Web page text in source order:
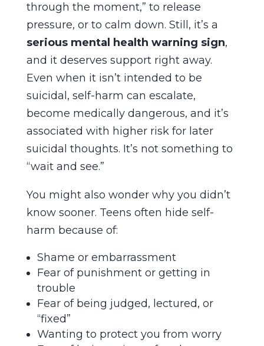
through the moment,” to release
pressure, or to calm down. Still, it’s a
serious mental health warning sign,
and it deserves support right away.
Even when it isn’t intended to be
suicidal, self-harm can escalate,
become medically dangerous, and it’s
associated with higher risk for later
suicidal thoughts. It’s not something to
“wait and see.”
You might also wonder why you didn’t
know sooner. Teens often hide self-
harm because of:
Shame or embarrassment
Fear of punishment or getting in
trouble
Fear of being judged, lectured, or
“fixed”
Wanting to protect you from worry